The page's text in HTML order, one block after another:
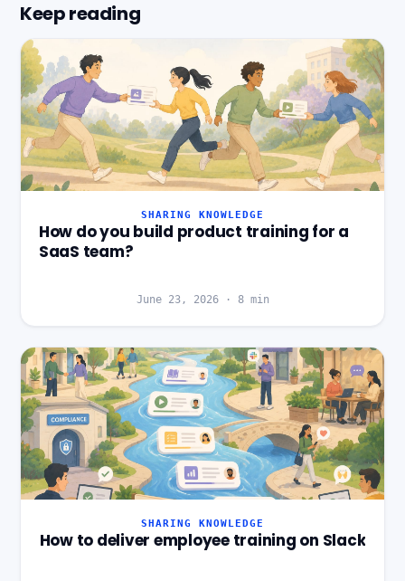
Keep reading
SHARING KNOWLEDGE
How do you build product training for a
SaaS team?
June 23, 2026· 8min
SHARING KNOWLEDGE
How to deliver employee training on Slack